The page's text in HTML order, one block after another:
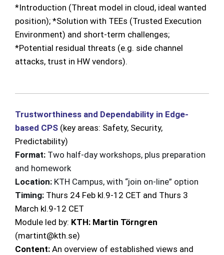
*Introduction (Threat model in cloud, ideal wanted
position); *Solution with TEEs (Trusted Execution
Environment) and short-term challenges;
*Potential residual threats (e.g. side channel
attacks, trust in HW vendors).
Trustworthiness and Dependability in Edge-
based CPS (key areas: Safety, Security,
Predictability)
Format: Two half-day workshops, plus preparation
and homework
Location: KTH Campus, with “join on-line” option
Timing: Thurs 24 Feb kl.9-12 CET and Thurs 3
March kl.9-12 CET
Module led by: KTH: Martin Törngren
(martint@kth.se)
Content: An overview of established views and